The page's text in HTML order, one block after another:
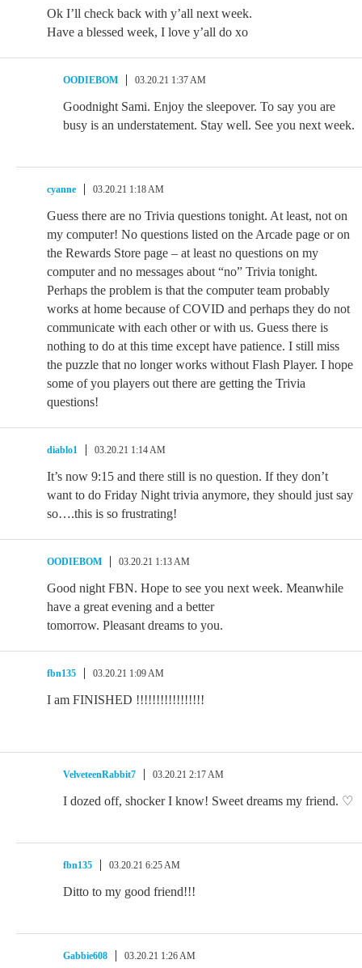
Ok I’ll check back with y’all next week.
Have a blessed week, I love y’all do xo
OODIEBOM 03.20.21 1:37 AM
Goodnight Sami. Enjoy the sleepover. To say you are
busy is an understatement. Stay well. See you next week.
cyanne 03.20.21 1:18 AM
Guess there are no Trivia questions tonight. At least, not on
my computer! No questions listed on the Arcade page or on
the Rewards Store page – at least no questions on my
computer and no messages about “no” Trivia tonight.
Perhaps the problem is that the computer team probably
works at home because of COVID and perhaps they do not
communicate with each other or with us. Guess there is
nothing to do at this time except have patience. I still miss
the puzzle that no longer works without Flash Player. I hope
some of you players out there are getting the Trivia
questions!
diablo1 03.20.21 1:14 AM
It’s now 9:15 and there still is no question. If they don’t
want to do Friday Night trivia anymore, they should just say
so….this is so frustrating!
OODIEBOM 03.20.21 1:13 AM
Good night FBN. Hope to see you next week. Meanwhile
have a great evening and a better
tomorrow. Pleasant dreams to you.
fbn135 03.20.21 1:09 AM
I am FINISHED !!!!!!!!!!!!!!!!!
VelveteenRabbit7 03.20.21 2:17 AM
I dozed off, shocker I know! Sweet dreams my friend. ♡
fbn135 03.20.21 6:25 AM
Ditto to my good friend!!!
Gabbie608 03.20.21 1:26 AM